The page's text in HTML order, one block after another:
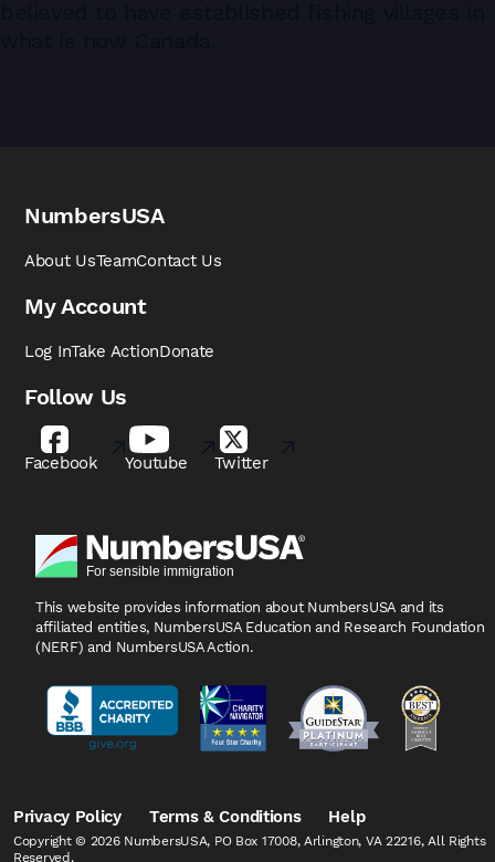
NumbersUSA
About UsTeamContact Us
My Account
Log InTake ActionDonate
Follow Us
Facebook Youtube Twitter
This website provides information about NumbersUSA and its
affiliated entities, NumbersUSA Education and Research Foundation
(NERF) and NumbersUSA Action.
Privacy Policy Terms & Conditions Help
Copyright © 2026 NumbersUSA, PO Box 17008, Arlington, VA 22216, All Rights
Reserved.